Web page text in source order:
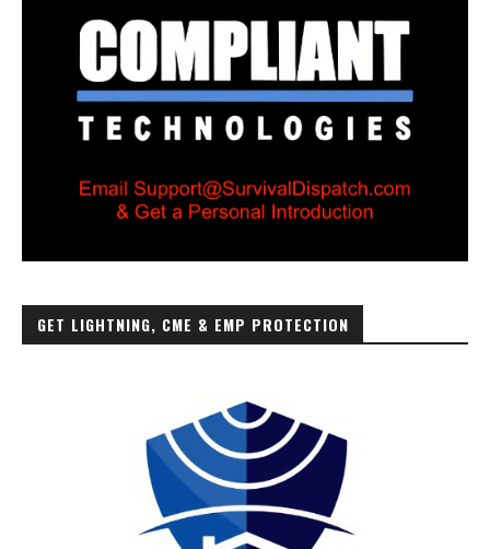
GET LIGHTNING, CME & EMP PROTECTION